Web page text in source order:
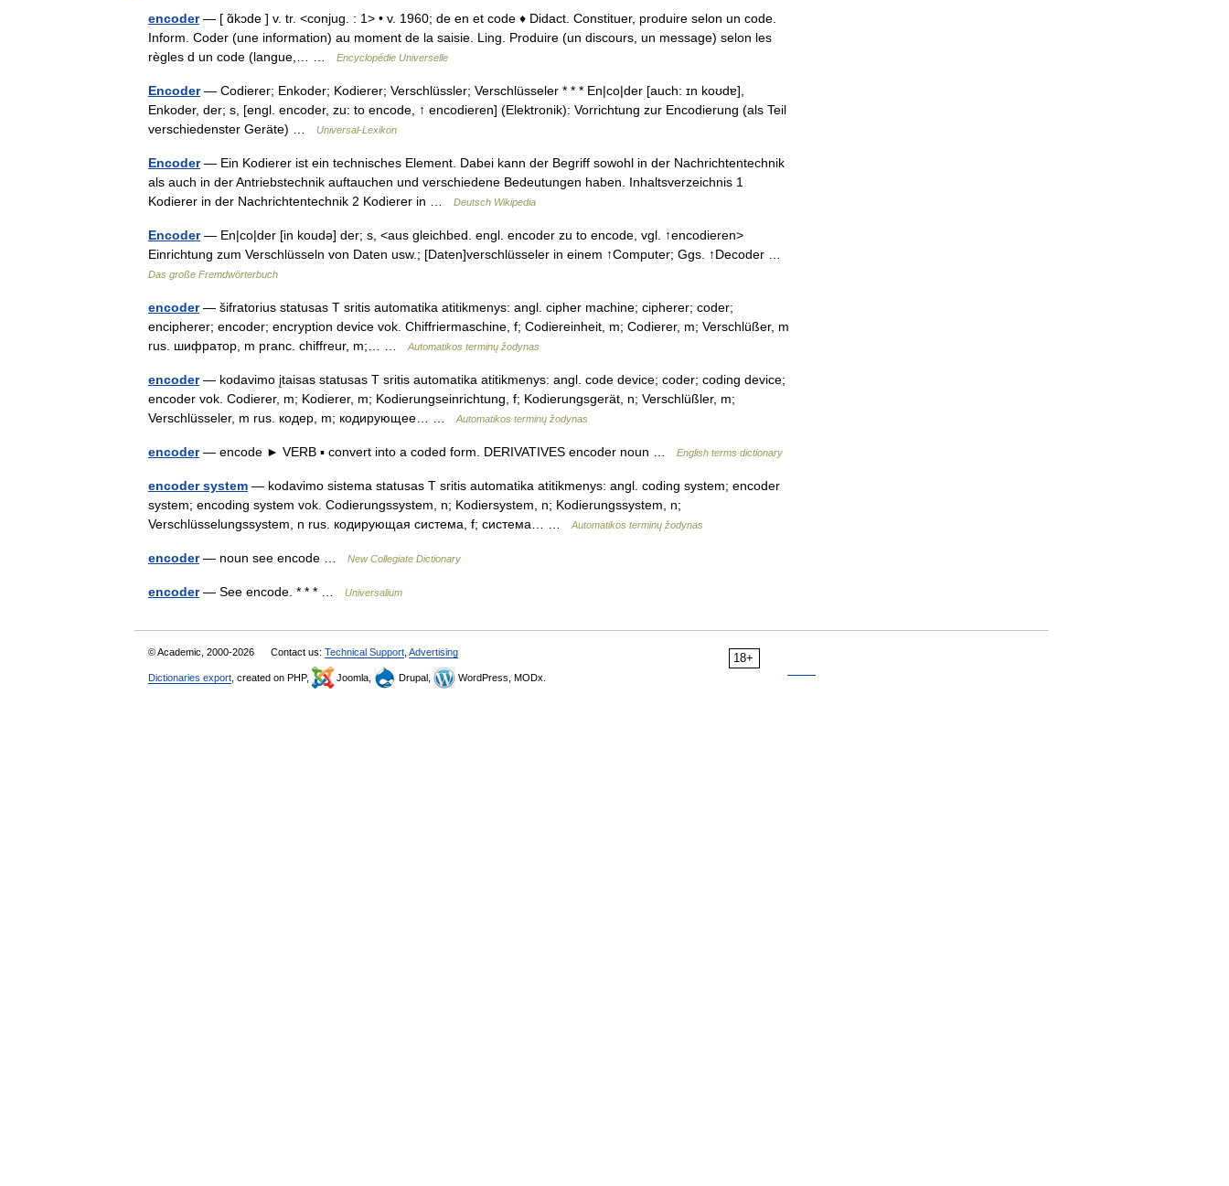
encoder— [ ɑ̃kɔde ] v. tr. <conjug. : 1> • v. 1960; de en et code ♦ Didact. Constituer, produire selon un code.
Inform. Coder (une information) au moment de la saisie. Ling. Produire (un discours, un message) selon les
règles d un code (langue,… …
Encyclopédie Universelle
Encoder— Codierer; Enkoder; Kodierer; Verschlüssler; Verschlüsseler * * * En|co|der [auch: ɪn koʊdɐ],
Enkoder, der; s, [engl. encoder, zu: to encode, ↑ encodieren] (Elektronik): Vorrichtung zur Encodierung (als Teil
verschiedenster Geräte) …
Universal-Lexikon
Encoder— Ein Kodierer ist ein technisches Element. Dabei kann der Begriff sowohl in der Nachrichtentechnik
als auch in der Antriebstechnik auftauchen und verschiedene Bedeutungen haben. Inhaltsverzeichnis 1
Kodierer in der Nachrichtentechnik 2 Kodierer in …
Deutsch Wikipedia
Encoder— En|co|der [in koudə] der; s, <aus gleichbed. engl. encoder zu to encode, vgl. ↑encodieren>
Einrichtung zum Verschlüsseln von Daten usw.; [Daten]verschlüsseler in einem ↑Computer; Ggs. ↑Decoder …
Das große Fremdwörterbuch
encoder— šifratorius statusas T sritis automatika atitikmenys: angl. cipher machine; cipherer; coder;
encipherer; encoder; encryption device vok. Chiffriermaschine, f; Codiereinheit, m; Codierer, m; Verschlüßer, m
rus. шифратор, m pranc. chiffreur, m;… …
Automatikos terminų žodynas
encoder— kodavimo įtaisas statusas T sritis automatika atitikmenys: angl. code device; coder; coding device;
encoder vok. Codierer, m; Kodierer, m; Kodierungseinrichtung, f; Kodierungsgerät, n; Verschlüßler, m;
Verschlüsseler, m rus. кодер, m; кодирующее… …
Automatikos terminų žodynas
encoder— encode ► VERB ▪ convert into a coded form. DERIVATIVES encoder noun … English terms dictionary
encoder system — kodavimo sistema statusas T sritis automatika atitikmenys: angl. coding system; encoder
system; encoding system vok. Codierungssystem, n; Kodiersystem, n; Kodierungssystem, n;
Verschlüsselungssystem, n rus. кодирующая система, f; система… …
Automatikos terminų žodynas
encoder— noun see encode … New Collegiate Dictionary
encoder— See encode. * * * … Universalium
18+
© Academic, 2000-2026 Contact us: Technical Support Advertising
Dictionaries export , created on PHP, Joomla, Drupal, WordPress, MODx.